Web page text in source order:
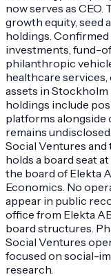
now serves as CEO.
growth equity, seed
holdings.
investments, fund-
philanthropic
healthcare
assets in
holdings include
platforms alongside
remains
Social Ventures and
holds a board seat
the board of Elekta
Economics. No
appear in public
office from Elekta
board structures.
Social Ventures
focused on social-
research.